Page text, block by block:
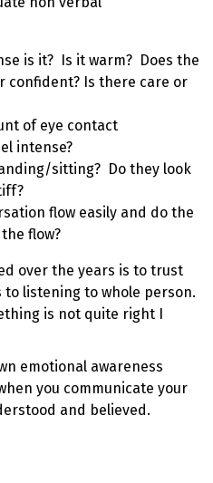
is it? Is it warm? Does the
confident? Is there care or
of eye contact
intense?
sitting? Do they look
flow easily and do the
flow?
over the years is to trust
listening to whole person.
is not quite right I
emotional awareness
you communicate your
and believed.